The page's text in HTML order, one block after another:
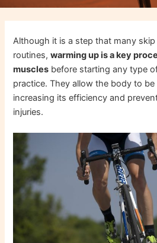
Although it is a step that many
routines,warming up is a key
muscles before starting any type
practice. They allow the body to
increasing its efficiency and
injuries.